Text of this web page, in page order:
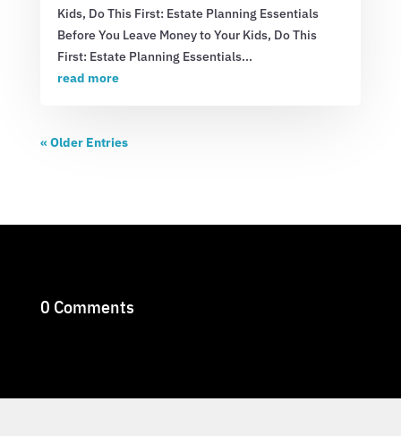
Kids, Do This First: Estate Planning Essentials
Before You Leave Money to Your Kids, Do This
First: Estate Planning Essentials...
read more
« Older Entries
0 Comments